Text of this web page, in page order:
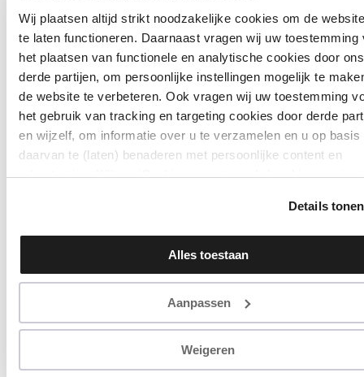
Wij plaatsen altijd strikt noodzakelijke cookies om de
te laten functioneren. Daarnaast vragen wij uw toestemming
het plaatsen van functionele en analytische cookies door
derde partijen, om persoonlijke instellingen mogelijk te
de website te verbeteren. Ook vragen wij uw toestemming
het gebruik van tracking en targeting cookies door derde
en wijzelf, om informatie over u te verzamelen en u op basis
daarvan te (laten) benaderen met persoonlijke content en
advertenties. Klik op ‘Cookies accepteren’ als u hiermee
Details tonen
Alles toestaan
Aanpassen
Weigeren